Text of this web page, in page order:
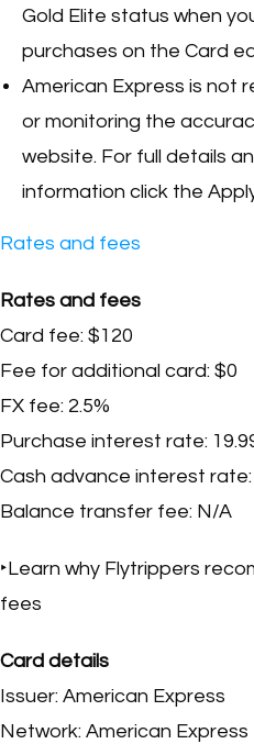
Gold Elite status when
purchases on the Card
American Express is not
or monitoring the
website. For full details
information click the
Rates and fees
Rates and fees
Card fee: $120
Fee for additional card: $0
FX fee: 2.5%
Purchase interest rate:
Cash advance interest rate:
Balance transfer fee: N/A
‣Learn why Flytrippers
fees
Card details
Issuer: American Express
Network: American Express